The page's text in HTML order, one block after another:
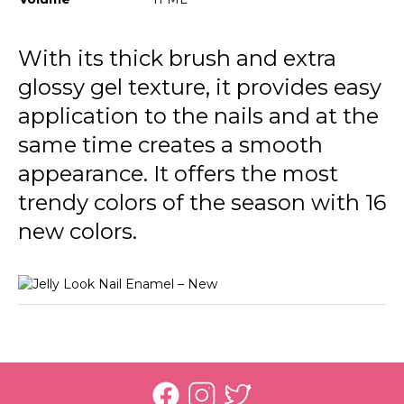
JL18 Ocean Blue
JL19 Tender Lilac
JL20 Rich Purple
JL23 Stunning Red
JL24 Light Grey
JL25 Soft Cloud
JL27 Milky Pinky
JL21 Awesome Pink
With its thick brush and extra
glossy gel texture, it provides easy
application to the nails and at the
same time creates a smooth
appearance. It offers the most
trendy colors of the season with 16
new colors.